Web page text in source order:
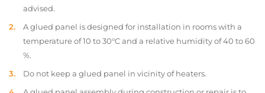
advised.
A glued panel is designed for installation in rooms with a
temperature of 10 to 30°C and a relative humidity of 40 to 60
%.
Do not keep a glued panel in vicinity of heaters.